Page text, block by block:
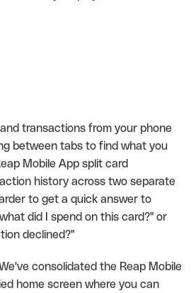
transactions from your phone
between tabs to find what you
Mobile App split card
history across two separate
to get a quick answer to
did I spend on this card?" or
declined?"
consolidated the Reap Mobile
home screen where you can